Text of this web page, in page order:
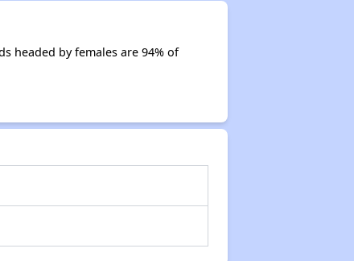
headed by females are 94% of